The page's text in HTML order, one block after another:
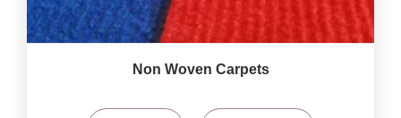
Non Woven Carpets